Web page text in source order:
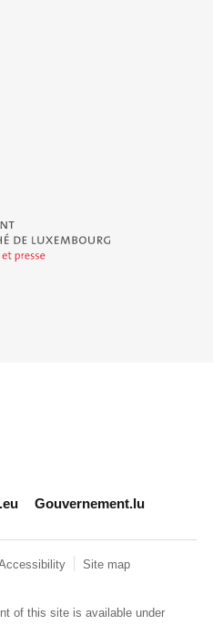
de Luxembourg - Service
Gouvernement.lu
Site map
of this site is available under